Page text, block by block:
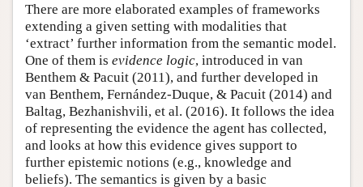
There are more elaborated examples of frameworks
extending a given setting with modalities that
‘extract’ further information from the semantic model.
One of them is evidence logic, introduced in van
Benthem & Pacuit (2011), and further developed in
van Benthem, Fernández-Duque, & Pacuit (2014) and
Baltag, Bezhanishvili, et al. (2016). It follows the idea
of representing the evidence the agent has collected,
and looks at how this evidence gives support to
further epistemic notions (e.g., knowledge and
beliefs). The semantics is given by a basic